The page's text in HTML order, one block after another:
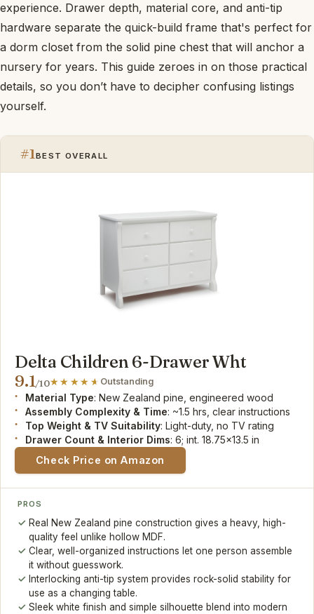
experience. Drawer depth, material core, and anti-tip
hardware separate the quick-build frame that's perfect for
a dorm closet from the solid pine chest that will anchor a
nursery for years. This guide zeroes in on those practical
details, so you don’t have to decipher confusing listings
yourself.
#1 BEST OVERALL
Delta Children 6-Drawer Wht
9.1/10 Outstanding
Material Type: New Zealand pine, engineered wood
Assembly Complexity & Time: ~1.5 hrs, clear instructions
Top Weight & TV Suitability: Light-duty, no TV rating
Drawer Count & Interior Dims: 6; int. 18.75x13.5 in
Check Price on Amazon
PROS
Real New Zealand pine construction gives a heavy, high-
quality feel unlike hollow MDF.
Clear, well-organized instructions let one person assemble
it without guesswork.
Interlocking anti-tip system provides rock-solid stability for
use as a changing table.
Sleek white finish and simple silhouette blend into modern